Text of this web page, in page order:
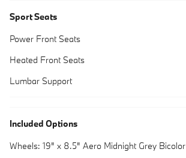
Sport Seats
Power Front Seats
Heated Front Seats
Lumbar Support
Included Options
Wheels: 19" x 8.5" Aero Midnight Grey Bicolor